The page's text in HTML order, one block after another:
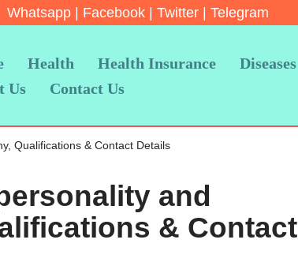
Whatsapp Facebook Twitter Telegram
Health Health Insurance Diseases
Us
Contact Us
Qualifications & Contact Details
and
& Contact